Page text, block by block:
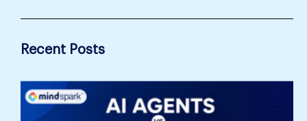
Recent Posts